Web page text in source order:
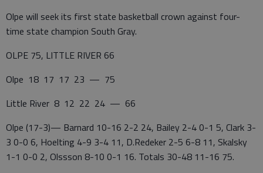
Olpe will seek its first state basketball crown against four-
time state champion South Gray.
OLPE 75, LITTLE RIVER 66
Olpe 18 17 17 23 — 75
Little River 8 12 22 24 — 66
Olpe (17-3)— Barnard 10-16 2-2 24, Bailey 2-4 0-1 5, Clark 3-
3 0-0 6, Hoelting 4-9 3-4 11, D.Redeker 2-5 6-8 11, Skalsky
1-1 0-0 2, Olssson 8-10 0-1 16. Totals 30-48 11-16 75.